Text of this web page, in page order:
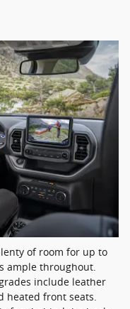
of room for up to
ample throughout.
include leather
heated front seats.